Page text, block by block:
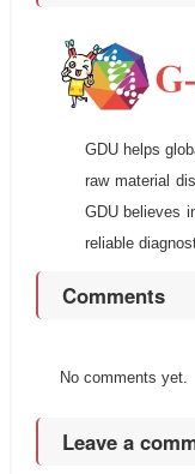
GDU helps
raw material
GDU believes
reliable
Comments
No comments yet.
Leave a